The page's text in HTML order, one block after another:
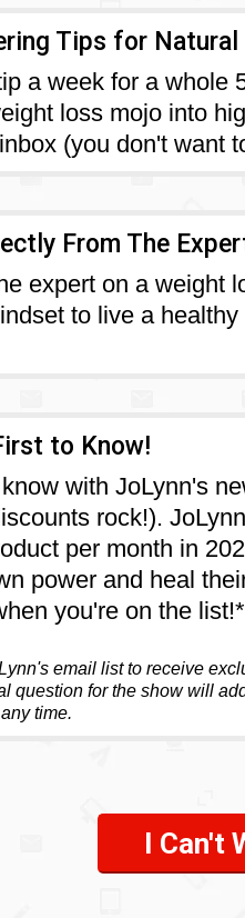
Tips for
a week for a whole
loss mojo into
(you don't want
From The
expert on a weight
to live a
to Know!
with JoLynn's
rock!).
per month in
power and heal
you're on the
email list to receive
question for the show will
time.
I Can't